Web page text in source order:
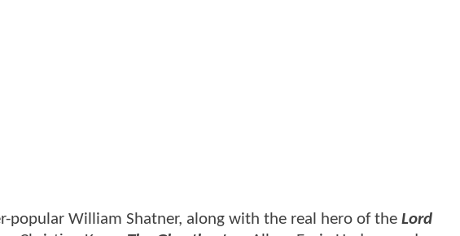
popular William Shatner, along with the real hero of the Lord